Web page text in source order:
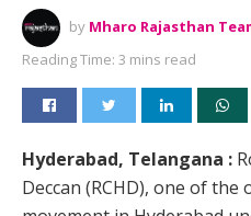
by Mharo Rajasthan
Reading Time: 3 mins read
Hyderabad, Telangana :
Deccan (RCHD), one of